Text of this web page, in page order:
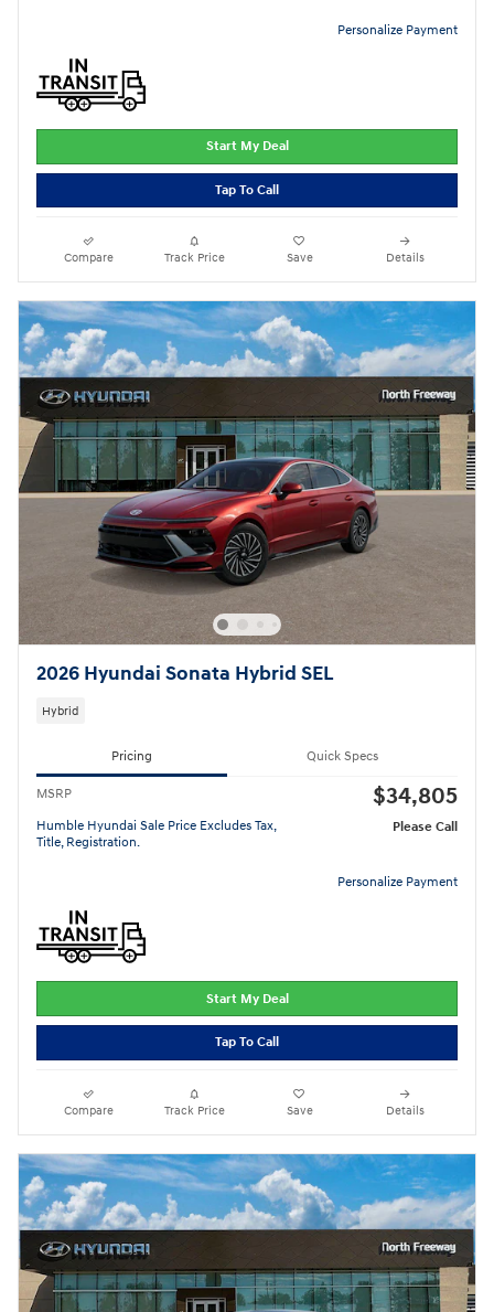
Personalize Payment
Start My Deal
Tap To Call
Compare Track Price Save Details
2026 Hyundai Sonata Hybrid SEL
Hybrid
Pricing Quick Specs
MSRP $34,805
Humble Hyundai Sale Price Excludes Tax,
Title, Registration.
Please Call
Personalize Payment
Start My Deal
Tap To Call
Compare Track Price Save Details